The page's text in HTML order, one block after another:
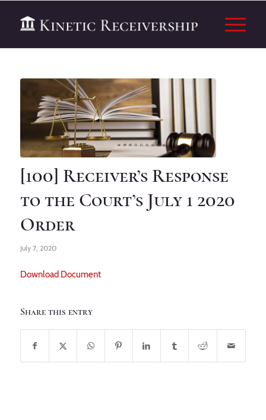
[100] Receiver’s Response
to the Court’s July 1 2020
Order
July 7, 2020
Download Document
Share this entry